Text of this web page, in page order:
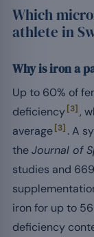
Which
athlete in
Why is iron a
Up to 60% of
deficiency[3] ,
average[3] . A
theJournal of
studies and
iron for up to
deficiency